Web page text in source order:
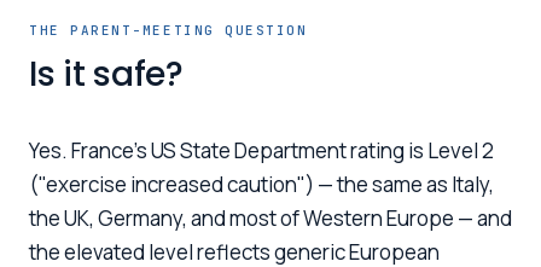
THE PARENT-MEETING QUESTION
Is it safe?
Yes. France's US State Department rating is Level 2
("exercise increased caution") — the same as Italy,
the UK, Germany, and most of Western Europe — and
the elevated level reflects generic European